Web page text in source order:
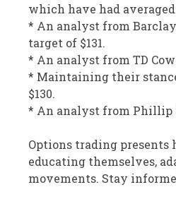
which have had
* An analyst from
target of $131.
* An analyst from TD
* Maintaining their
$130.
* An analyst from Phillip
Options trading
educating themselves,
movements. Stay